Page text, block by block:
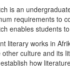
is an
requirements to
enables students
literary works in
culture and its
how